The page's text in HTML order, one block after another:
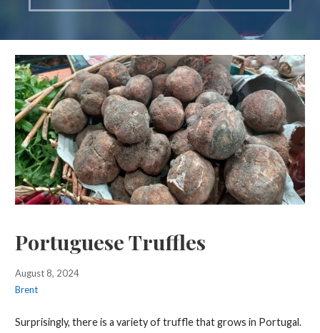
Portuguese Truffles
August 8, 2024
Brent
Surprisingly, there is a variety of truffle that grows in Portugal.